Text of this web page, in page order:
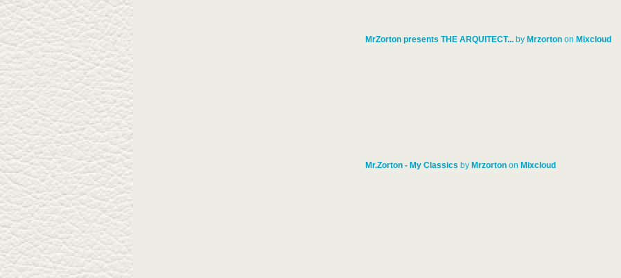
MrZorton presents THE ARQUITECT... by Mrzorton on Mixcloud
Mr.Zorton - My Classics by Mrzorton on Mixcloud